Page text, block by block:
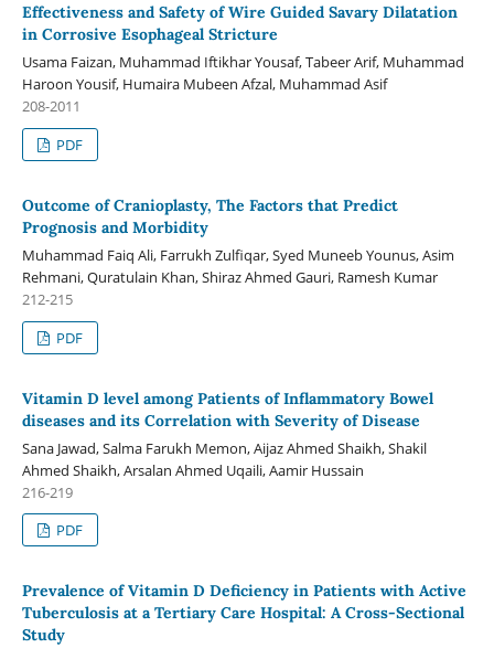
Effectiveness and Safety of Wire Guided Savary Dilatation
in Corrosive Esophageal Stricture
Usama Faizan, Muhammad Iftikhar Yousaf, Tabeer Arif, Muhammad
Haroon Yousif, Humaira Mubeen Afzal, Muhammad Asif
208-2011
PDF
Outcome of Cranioplasty, The Factors that Predict
Prognosis and Morbidity
Muhammad Faiq Ali, Farrukh Zulfiqar, Syed Muneeb Younus, Asim
Rehmani, Quratulain Khan, Shiraz Ahmed Gauri, Ramesh Kumar
212-215
PDF
Vitamin D level among Patients of Inflammatory Bowel
diseases and its Correlation with Severity of Disease
Sana Jawad, Salma Farukh Memon, Aijaz Ahmed Shaikh, Shakil
Ahmed Shaikh, Arsalan Ahmed Uqaili, Aamir Hussain
216-219
PDF
Prevalence of Vitamin D Deficiency in Patients with Active
Tuberculosis at a Tertiary Care Hospital: A Cross-Sectional
Study